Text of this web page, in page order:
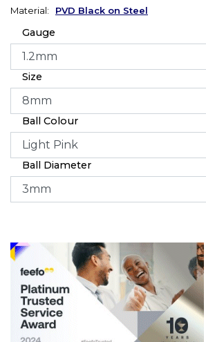
Material: PVD Black on Steel
Gauge
Size
Ball Colour
Ball Diameter